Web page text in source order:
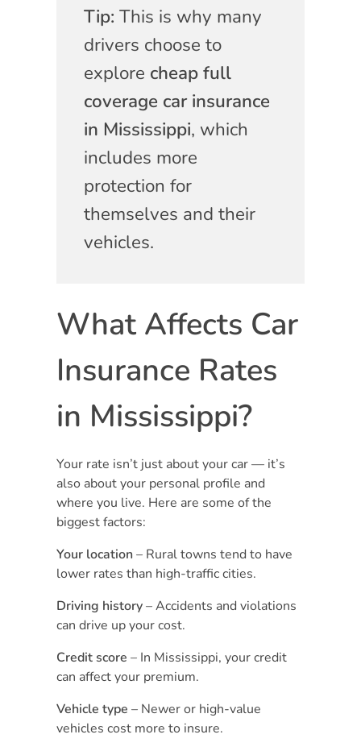
Tip: This is why many
drivers choose to
explore cheap full
coverage car insurance
in Mississippi, which
includes more
protection for
themselves and their
vehicles.
What Affects Car
Insurance Rates
in Mississippi?
Your rate isn’t just about your car — it’s
also about your personal profile and
where you live. Here are some of the
biggest factors:
Your location– Rural towns tend to have
lower rates than high-traffic cities.
Driving history– Accidents and violations
can drive up your cost.
Credit score – In Mississippi, your credit
can affect your premium.
Vehicle type – Newer or high-value
vehicles cost more to insure.